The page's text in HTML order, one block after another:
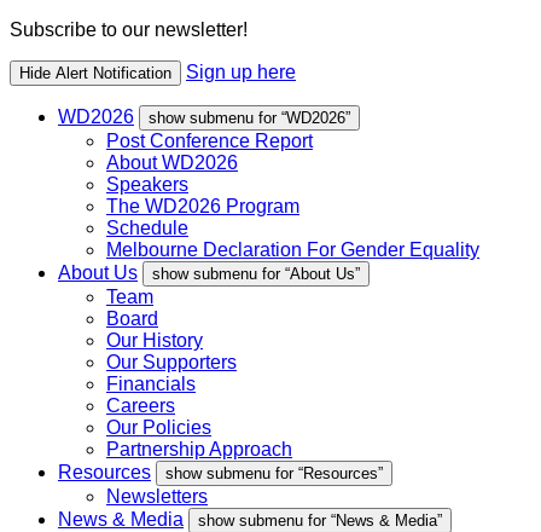
Subscribe to our newsletter!
Hide Alert Notification Sign up here
WD2026 show submenu for “WD2026”
Post Conference Report
About WD2026
Speakers
The WD2026 Program
Schedule
Melbourne Declaration For Gender Equality
About Us
show submenu for “About Us”
Team
Board
Our History
Our Supporters
Financials
Careers
Our Policies
Partnership Approach
Resources
show submenu for “Resources”
Newsletters
News & Media
show submenu for “News & Media”